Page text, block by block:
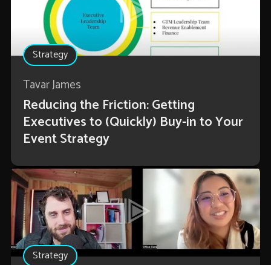
Strategy
Tavar James
Reducing the Friction: Getting
Executives to (Quickly) Buy-in to Your
Event Strategy
Strategy